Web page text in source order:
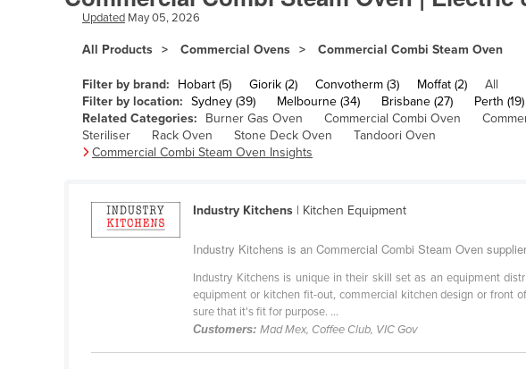
Bangladesh
Barbados
Belgium
Belize
Benin
Bolivia
Bosnia and Herzegovina
Updated May 05, 2026
All Products Commercial Ovens Commercial Combi Steam Oven
Filter by brand: Hobart (5) Giorik (2) Convotherm (3) Moffat (2)
All
Filter by location: Sydney (39) Melbourne (34) Brisbane (27) Perth (19)
Related Categories:
Burner Gas Oven Commercial Combi Oven
Steriliser
Rack Oven Stone Deck Oven
Tandoori Oven
Commercial Combi Steam Oven Insights
Industry Kitchens | Kitchen Equipment
Industry Kitchens is an Commercial Combi Steam Oven
Industry Kitchens is unique in their skill set as an equipment
equipment or kitchen fit-out, commercial kitchen design or front
sure that it's fit for purpose. ...
Customers:Mad Mex, Coffee Club, VIC Gov